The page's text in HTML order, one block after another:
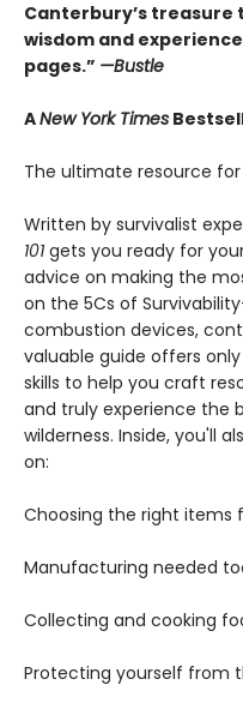
Canterbury’s
wisdom and
pages.” —Bustle
ANew York Times
The ultimate resource
Written by survivalist
101gets you ready for
advice on making the
on the 5Cs of
combustion devices,
valuable guide offers
skills to help you craft
and truly experience the
wilderness. Inside, you'll
on:
Choosing the right items
Manufacturing needed
Collecting and cooking
Protecting yourself from